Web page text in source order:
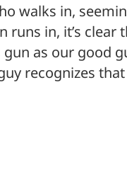
walks in,
in, it’s clear
as our good
recognizes